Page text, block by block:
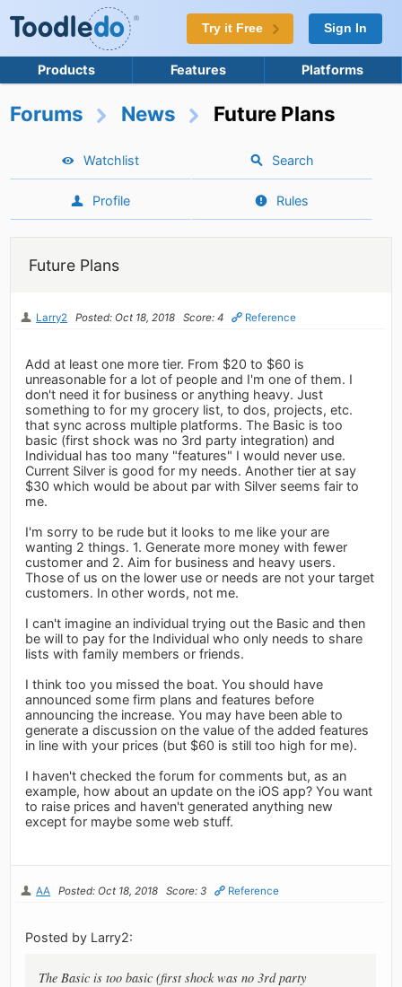
Try it Free Sign In
Products Features Platforms
Forums News Future Plans
Watchlist Search
Profile Rules
Future Plans
Larry2 Posted: Oct 18, 2018 Score: 4 Reference
Add at least one more tier. From $20 to $60 is
unreasonable for a lot of people and I'm one of them. I
don't need it for business or anything heavy. Just
something to for my grocery list, to dos, projects, etc.
that sync across multiple platforms. The Basic is too
basic (first shock was no 3rd party integration) and
Individual has too many "features" I would never use.
Current Silver is good for my needs. Another tier at say
$30 which would be about par with Silver seems fair to
me.
I'm sorry to be rude but it looks to me like your are
wanting 2 things. 1. Generate more money with fewer
customer and 2. Aim for business and heavy users.
Those of us on the lower use or needs are not your target
customers. In other words, not me.
I can't imagine an individual trying out the Basic and then
be will to pay for the Individual who only needs to share
lists with family members or friends.
I think too you missed the boat. You should have
announced some firm plans and features before
announcing the increase. You may have been able to
generate a discussion on the value of the added features
in line with your prices (but $60 is still too high for me).
I haven't checked the forum for comments but, as an
example, how about an update on the iOS app? You want
to raise prices and haven't generated anything new
except for maybe some web stuff.
AA Posted: Oct 18, 2018 Score: 3 Reference
Posted by Larry2:
The Basic is too basic (first shock was no 3rd party